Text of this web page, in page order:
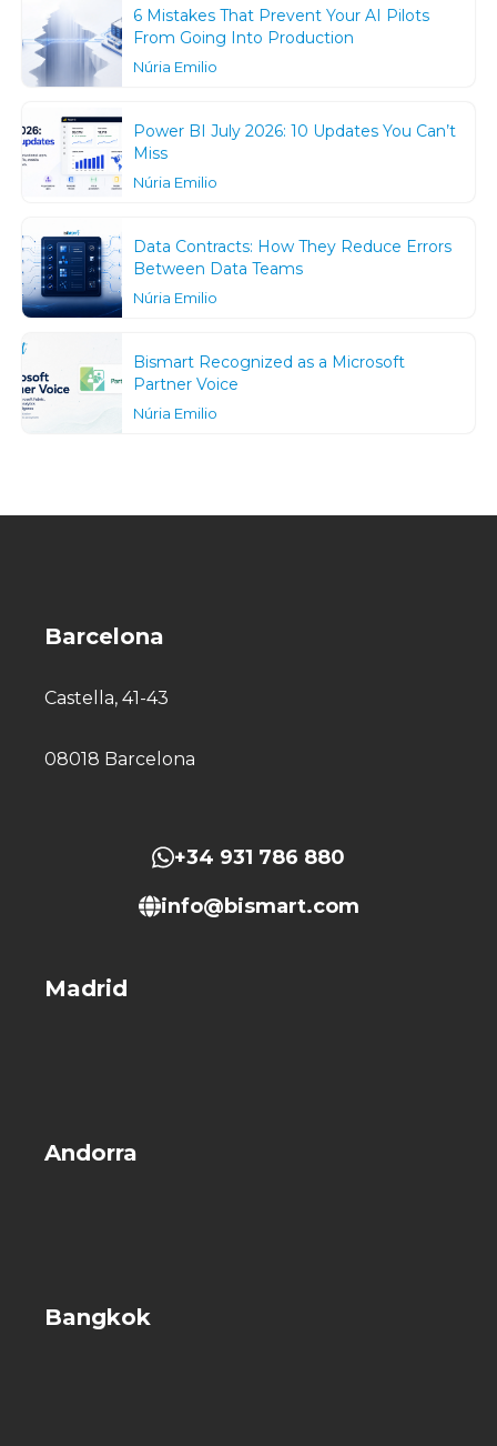
6 Mistakes That Prevent Your AI Pilots
From Going Into Production
Núria Emilio
Power BI July 2026: 10 Updates You Can’t
Miss
Núria Emilio
Data Contracts: How They Reduce Errors
Between Data Teams
Núria Emilio
Bismart Recognized as a Microsoft
Partner Voice
Núria Emilio
Barcelona
Castella, 41-43
08018 Barcelona
+34 931 786 880
info@bismart.com
Madrid
Andorra
Bangkok